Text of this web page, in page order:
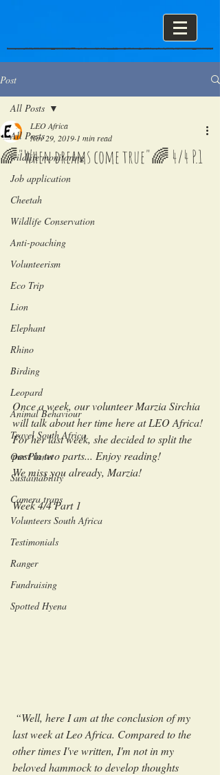
Post
All Posts
wildlife monitoring
Job application
Cheetah
Wildlife Conservation
Anti-poaching
Volunteerism
Eco Trip
Lion
Elephant
Rhino
Birding
Leopard
Animal Behaviour
Travel South Africa
Our Planet
Sustainability
Camera traps
Volunteers South Africa
Testimonials
Ranger
Fundraising
Spotted Hyena
All Posts
🌈"When dreams come true"🌈 4/4 P.1
LEO Africa
Nov 29, 2019 1 min read
Once a week, our volunteer Marzia Sirchia
will talk about her time here at LEO Africa!
For her last week, she decided to split the
post in two parts... Enjoy reading!
We miss you already, Marzia!
Week 4/4 Part 1
last week at Leo Africa. Compared to the
other times I've written, I'm not in my
beloved hammock to develop thoughts